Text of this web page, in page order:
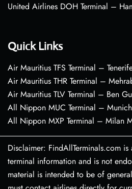
United Airlines DOH Terminal –
Quick Links
Air Mauritius TFS Terminal –
Air Mauritius THR Terminal –
Air Mauritius TLV Terminal – Ben
All Nippon MUC Terminal –
All Nippon MXP Terminal – Milan
Disclaimer: FindAllTerminals.com
terminal information and is not
material is intended to be of